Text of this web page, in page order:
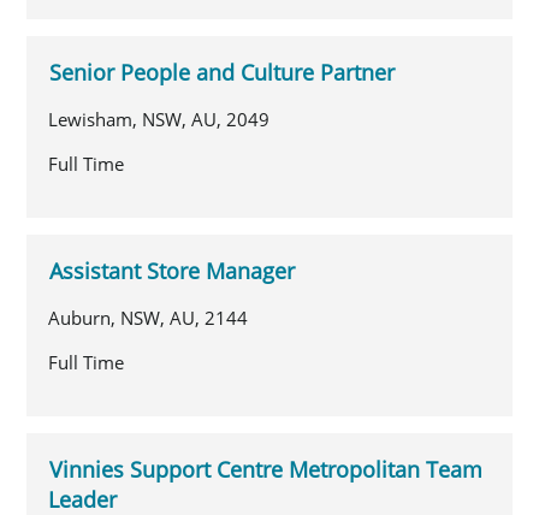
Senior People and Culture Partner
Lewisham, NSW, AU, 2049
Full Time
Assistant Store Manager
Auburn, NSW, AU, 2144
Full Time
Vinnies Support Centre Metropolitan Team
Leader